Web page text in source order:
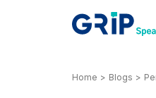
Home > Blogs >